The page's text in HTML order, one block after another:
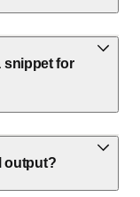
snippet for
output?